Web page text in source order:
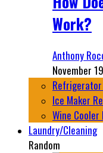
Work?
Anthony
November
Refrigerator
Ice Maker
Wine Cooler
Laundry/Cleaning
Random